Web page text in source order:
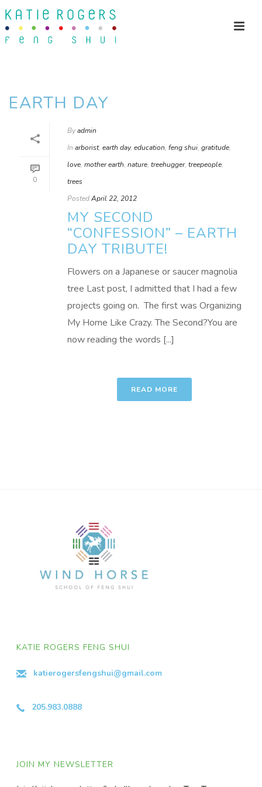
EARTH DAY
0
Byadmin
In arborist, earth day, education, feng shui, gratitude,
love, mother earth, nature, treehugger, treepeople,
trees
PostedApril 22, 2012
MY SECOND
“CONFESSION” – EARTH
DAY TRIBUTE!
Flowers on a Japanese or saucer magnolia
tree Last post, I admitted that I had a few
projects going on. The first was Organizing
My Home Like Crazy. The Second?You are
now reading the words [...]
READ MORE
KATIE ROGERS FENG SHUI
katierogersfengshui@gmail.com
205.983.0888
JOIN MY NEWSLETTER